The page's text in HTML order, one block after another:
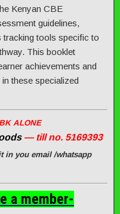
Kenyan CBE
guidelines,
tracking tools specific to
This booklet
achievements and
these specialized
ALONE
— till no. 5169393
in you email /whatsapp
a member-